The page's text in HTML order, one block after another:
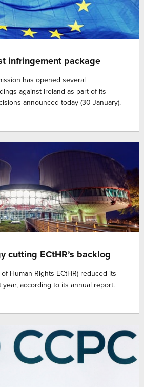
infringement package
has opened several
against Ireland as part of its
announced today (30 January).
cutting ECtHR’s backlog
Human Rights ECtHR) reduced its
year, according to its annual report.